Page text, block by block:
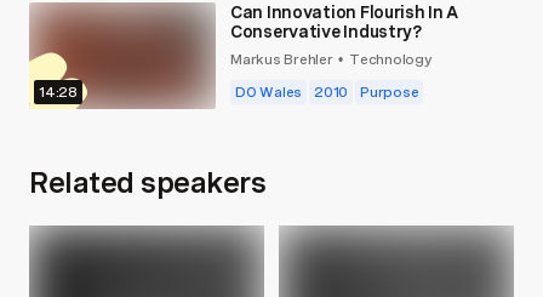
14:28
Can Innovation Flourish In A
Conservative Industry?
Markus Brehler • Technology
DO Wales
2010 Purpose
Related speakers